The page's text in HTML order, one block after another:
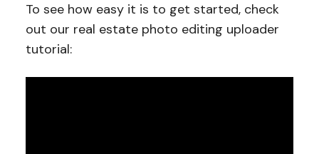
To see how easy it is to get started, check
out our real estate photo editing uploader
tutorial: